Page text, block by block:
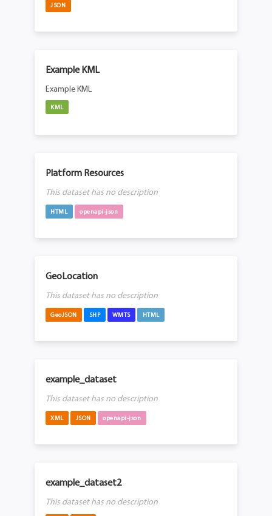
JSON
Example KML
Example KML
KML
Platform Resources
This dataset has no description
HTML openapi-json
GeoLocation
This dataset has no description
GeoJSON SHP WMTS HTML
example_dataset
This dataset has no description
XML JSON openapi-json
example_dataset2
This dataset has no description